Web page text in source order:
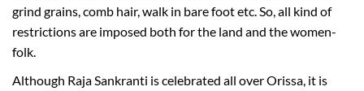
grind grains, comb hair, walk in bare foot etc. So, all kind of
restrictions are imposed both for the land and the women-
folk.
Although Raja Sankranti is celebrated all over Orissa, it is